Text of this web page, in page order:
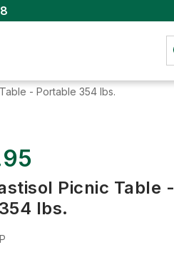
- Portable 354 lbs.
Picnic Table -
lbs.